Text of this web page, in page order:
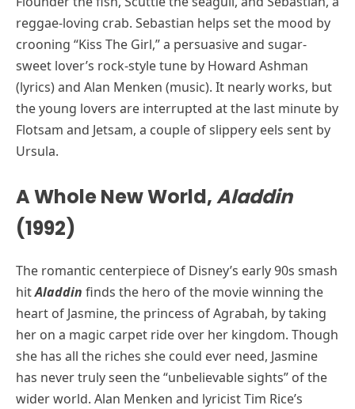
reggae-loving crab. Sebastian helps set the mood by
crooning “Kiss The Girl,” a persuasive and sugar-
sweet lover’s rock-style tune by Howard Ashman
(lyrics) and Alan Menken (music). It nearly works, but
the young lovers are interrupted at the last minute by
Flotsam and Jetsam, a couple of slippery eels sent by
Ursula.
A Whole New World,Aladdin
(1992)
The romantic centerpiece of Disney’s early 90s smash
hitAladdin finds the hero of the movie winning the
heart of Jasmine, the princess of Agrabah, by taking
her on a magic carpet ride over her kingdom. Though
she has all the riches she could ever need, Jasmine
has never truly seen the “unbelievable sights” of the
wider world. Alan Menken and lyricist Tim Rice’s